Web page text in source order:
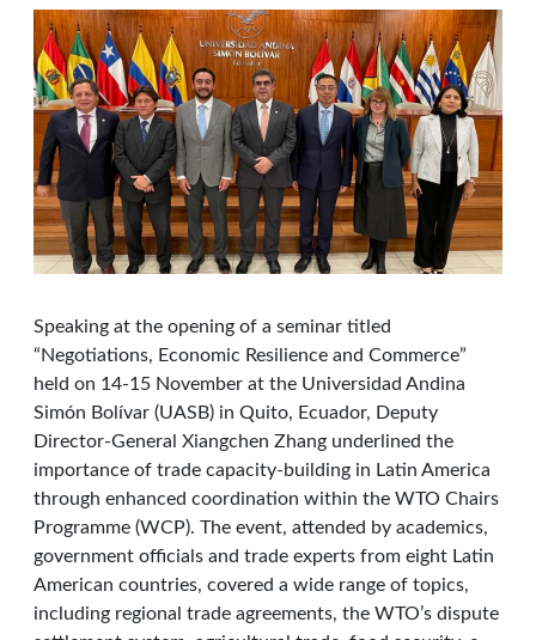
Speaking at the opening of a seminar titled
“Negotiations, Economic Resilience and Commerce”
held on 14-15 November at the Universidad Andina
Simón Bolívar (UASB) in Quito, Ecuador, Deputy
Director-General Xiangchen Zhang underlined the
importance of trade capacity-building in Latin America
through enhanced coordination within the WTO Chairs
Programme (WCP). The event, attended by academics,
government officials and trade experts from eight Latin
American countries, covered a wide range of topics,
including regional trade agreements, the WTO’s dispute